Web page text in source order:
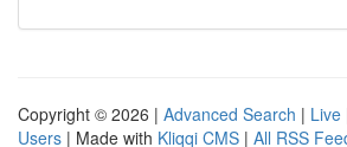
Copyright © 2026 | Advanced Search | Live
Users | Made with Kliqqi CMS | All RSS